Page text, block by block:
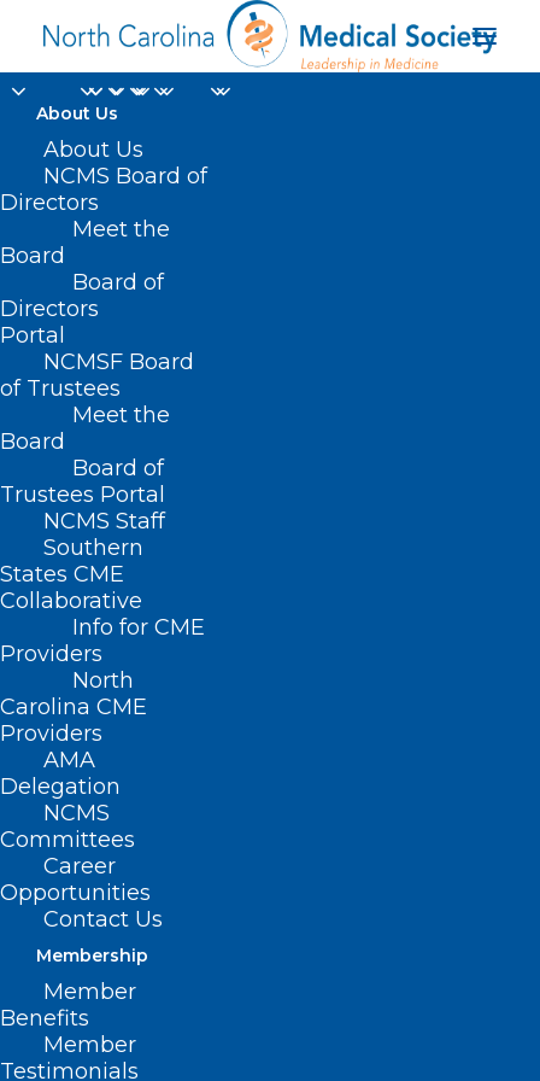
About Us
About Us
NCMS Board of
Directors
Meet the
Board
Board of
Directors
Portal
NCMSF Board
of Trustees
Meet the
Board
Board of
Trustees Portal
NCMS Staff
Southern
States CME
Collaborative
Info for CME
Providers
North
Carolina CME
Providers
AMA
Delegation
NCMS
Committees
Career
Opportunities
Contact Us
Membership
Member
Benefits
Member
Testimonials
Department of
Radiation Oncology
Nothing Found
It seems we can’t find what you’re
looking for. Perhaps searching can help.